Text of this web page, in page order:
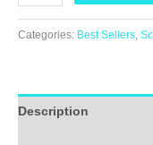
Mouse
-
Greetings
Card
Categories: Best Sellers,
Description